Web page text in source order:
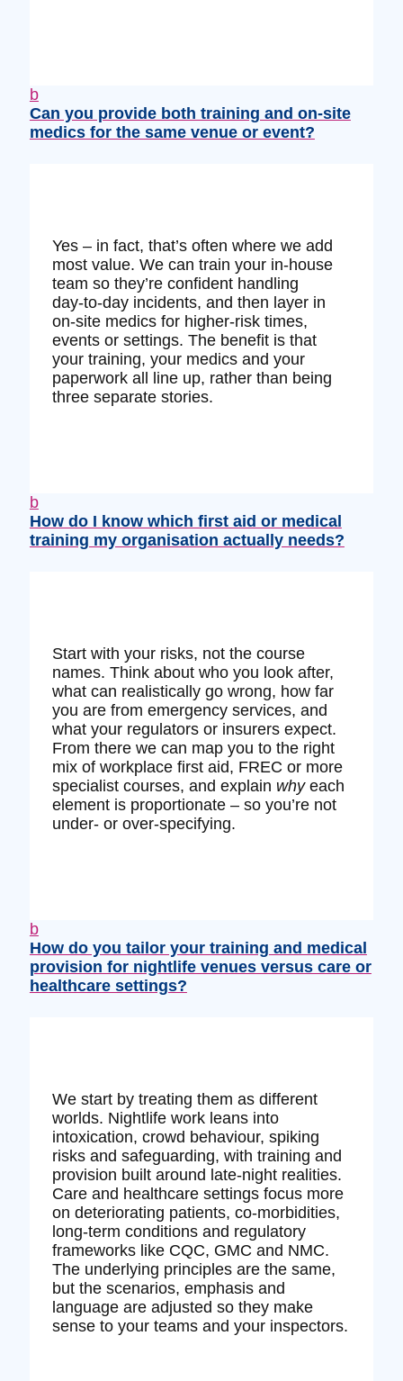
b
Can you provide both training and on‑site
medics for the same venue or event?
Yes – in fact, that’s often where we add
most value. We can train your in‑house
team so they’re confident handling
day‑to‑day incidents, and then layer in
on‑site medics for higher‑risk times,
events or settings. The benefit is that
your training, your medics and your
paperwork all line up, rather than being
three separate stories.
b
How do I know which first aid or medical
training my organisation actually needs?
Start with your risks, not the course
names. Think about who you look after,
what can realistically go wrong, how far
you are from emergency services, and
what your regulators or insurers expect.
From there we can map you to the right
mix of workplace first aid, FREC or more
specialist courses, and explain whyeach
element is proportionate – so you’re not
under‑ or over‑specifying.
b
How do you tailor your training and medical
provision for nightlife venues versus care or
healthcare settings?
We start by treating them as different
worlds. Nightlife work leans into
intoxication, crowd behaviour, spiking
risks and safeguarding, with training and
provision built around late‑night realities.
Care and healthcare settings focus more
on deteriorating patients, co‑morbidities,
long‑term conditions and regulatory
frameworks like CQC, GMC and NMC.
The underlying principles are the same,
but the scenarios, emphasis and
language are adjusted so they make
sense to your teams and your inspectors.